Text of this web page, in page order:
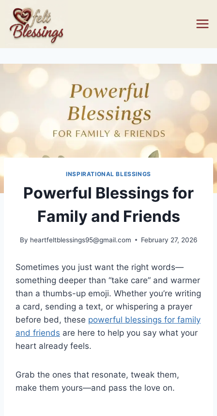
Skip
content
INSPIRATIONAL BLESSINGS
Powerful Blessings for
Family and Friends
By heartfeltblessings95@gmail.com February 27, 2026
Sometimes you just want the right words—
something deeper than “take care” and warmer
than a thumbs-up emoji. Whether you’re writing
a card, sending a text, or whispering a prayer
before bed, these powerful blessings for family
and friends are here to help you say what your
heart already feels.
Grab the ones that resonate, tweak them,
make them yours—and pass the love on.